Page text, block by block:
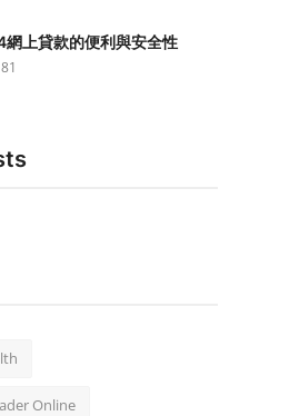
上貸款的便利與安全性
Online